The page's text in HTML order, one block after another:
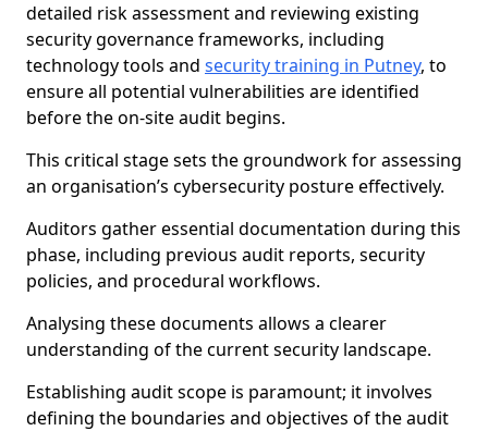
detailed risk assessment and reviewing existing
security governance frameworks, including
technology tools and security training in Putney, to
ensure all potential vulnerabilities are identified
before the on-site audit begins.
This critical stage sets the groundwork for assessing
an organisation’s cybersecurity posture effectively.
Auditors gather essential documentation during this
phase, including previous audit reports, security
policies, and procedural workflows.
Analysing these documents allows a clearer
understanding of the current security landscape.
Establishing audit scope is paramount; it involves
defining the boundaries and objectives of the audit